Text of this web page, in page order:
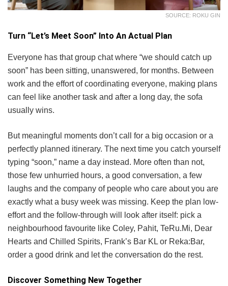
SOURCE: ROKU GIN
Turn “Let’s Meet Soon” Into An Actual Plan
Everyone has that group chat where “we should catch up
soon” has been sitting, unanswered, for months. Between
work and the effort of coordinating everyone, making plans
can feel like another task and after a long day, the sofa
usually wins.
But meaningful moments don’t call for a big occasion or a
perfectly planned itinerary. The next time you catch yourself
typing “soon,” name a day instead. More often than not,
those few unhurried hours, a good conversation, a few
laughs and the company of people who care about you are
exactly what a busy week was missing. Keep the plan low-
effort and the follow-through will look after itself: pick a
neighbourhood favourite like Coley, Pahit, TeRu.Mi, Dear
Hearts and Chilled Spirits, Frank’s Bar KL or Reka:Bar,
order a good drink and let the conversation do the rest.
Discover Something New Together